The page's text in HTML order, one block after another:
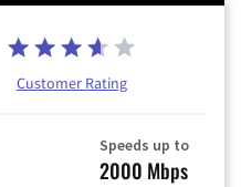
Customer Rating
Speeds up to
2000 Mbps